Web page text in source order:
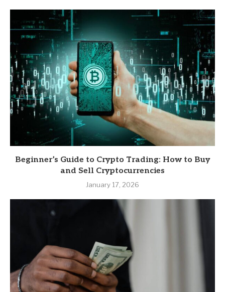
Beginner’s Guide to Crypto Trading: How to Buy
and Sell Cryptocurrencies
January 17, 2026